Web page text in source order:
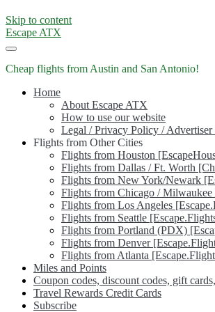
Skip to content
Escape ATX
Cheap flights from Austin and San Antonio!
Home
About Escape ATX
How to use our website
Legal / Privacy Policy / Advertiser
Flights from Other Cities
Flights from Houston
Flights from Dallas / Ft. Worth
Flights from New York/Newark
Flights from Chicago / Milwaukee
Flights from Los Angeles
Flights from Seattle
Flights from Portland (PDX)
Flights from Denver
Flights from Atlanta
Miles and Points
Coupon codes, discount codes, gift
Travel Rewards Credit Cards
Subscribe